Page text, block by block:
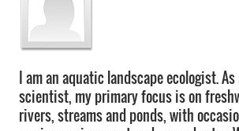
I am an aquatic landscape ecologist.
scientist, my primary focus is on
rivers, streams and ponds, with